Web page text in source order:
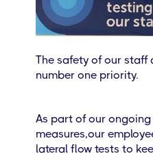
The safety of our staff
number one priority.
As part of our
measures,our
lateral flow tests to